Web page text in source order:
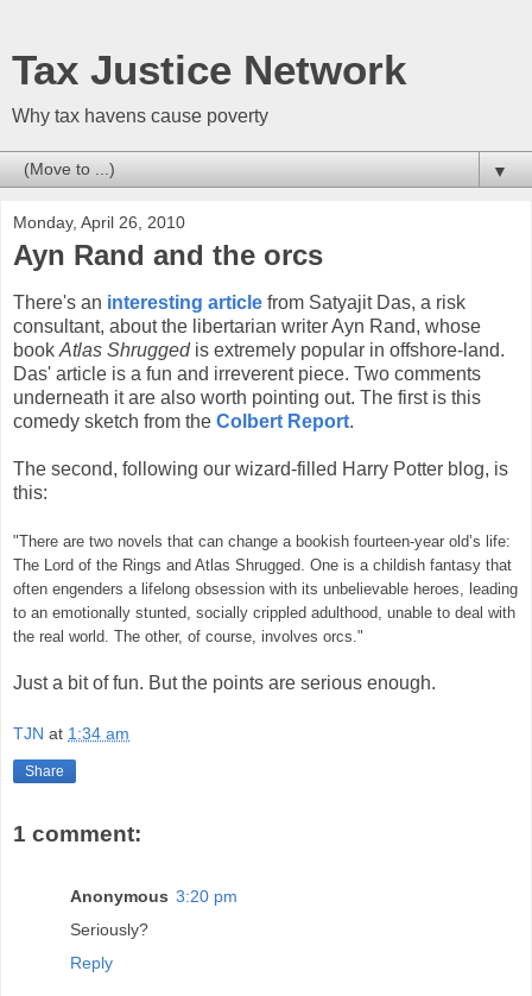
Tax Justice Network
Why tax havens cause poverty
▼
Monday, April 26, 2010
Ayn Rand and the orcs
There's an interesting article from Satyajit Das, a risk
consultant, about the libertarian writer Ayn Rand, whose
book Atlas Shrugged is extremely popular in offshore-land.
Das' article is a fun and irreverent piece. Two comments
underneath it are also worth pointing out. The first is this
comedy sketch from the Colbert Report.
The second, following our wizard-filled Harry Potter blog, is
this:
"There are two novels that can change a bookish fourteen-year old’s life:
The Lord of the Rings and Atlas Shrugged. One is a childish fantasy that
often engenders a lifelong obsession with its unbelievable heroes, leading
to an emotionally stunted, socially crippled adulthood, unable to deal with
the real world. The other, of course, involves orcs."
Just a bit of fun. But the points are serious enough.
TJN at 1:34 am
Share
1 comment:
Anonymous 3:20 pm
Seriously?
Reply